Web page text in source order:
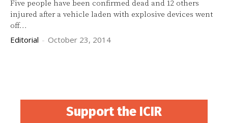
Five people have been confirmed dead and 12 others
injured after a vehicle laden with explosive devices went
off...
Editorial - October 23, 2014
Support the ICIR